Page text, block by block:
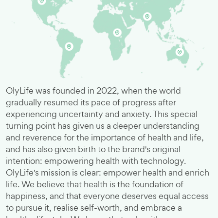
OlyLife was founded in 2022, when the world
gradually resumed its pace of progress after
experiencing uncertainty and anxiety. This special
turning point has given us a deeper understanding
and reverence for the importance of health and life,
and has also given birth to the brand's original
intention: empowering health with technology.
OlyLife's mission is clear: empower health and enrich
life. We believe that health is the foundation of
happiness, and that everyone deserves equal access
to pursue it, realise self-worth, and embrace a